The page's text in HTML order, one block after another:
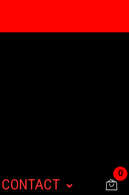
CONTACT
0